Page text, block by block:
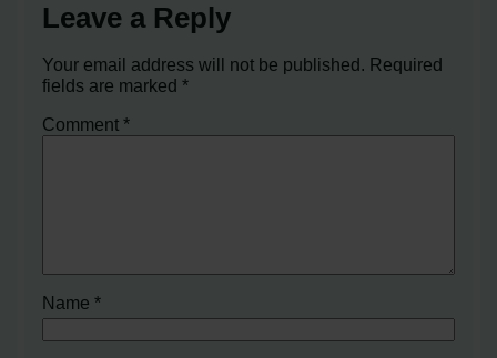
Leave a Reply
Your email address will not be published. Required
fields are marked*
Comment*
Name*